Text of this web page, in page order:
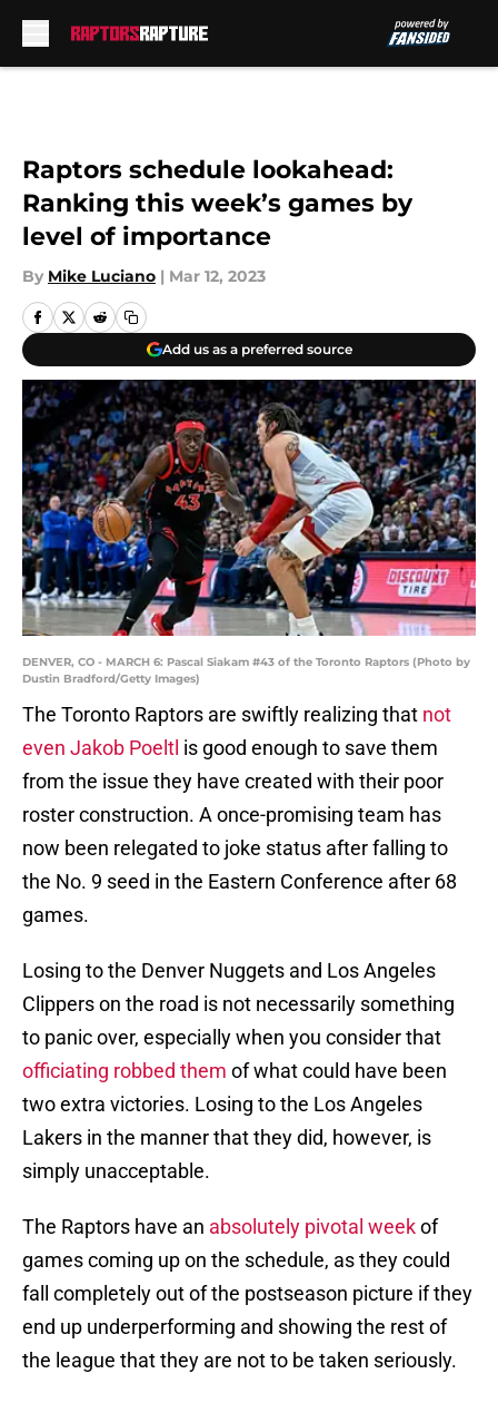
Raptors schedule lookahead:
Ranking this week’s games by
level of importance
By Mike Luciano | Mar 12, 2023
Add us as a preferred source
DENVER, CO - MARCH 6: Pascal Siakam #43 of the Toronto Raptors (Photo by
Dustin Bradford/Getty Images)
The Toronto Raptors are swiftly realizing that not
even Jakob Poeltl is good enough to save them
from the issue they have created with their poor
roster construction. A once-promising team has
now been relegated to joke status after falling to
the No. 9 seed in the Eastern Conference after 68
games.
Losing to the Denver Nuggets and Los Angeles
Clippers on the road is not necessarily something
to panic over, especially when you consider that
officiating robbed them of what could have been
two extra victories. Losing to the Los Angeles
Lakers in the manner that they did, however, is
simply unacceptable.
The Raptors have an absolutely pivotal weekof
games coming up on the schedule, as they could
fall completely out of the postseason picture if they
end up underperforming and showing the rest of
the league that they are not to be taken seriously.